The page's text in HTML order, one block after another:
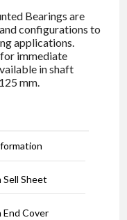
Bearings are
configurations to
applications.
immediate
in shaft
mm.
Sell Sheet
End Cover